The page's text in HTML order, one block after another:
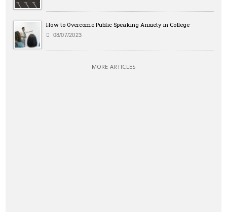
How to Overcome Public Speaking Anxiety in College
08/07/2023
MORE ARTICLES